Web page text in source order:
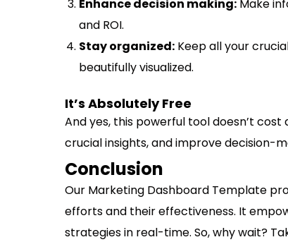
Enhance decision making: Make
and ROI.
Stay organized: Keep all your
beautifully visualized.
It’s Absolutely Free
And yes, this powerful tool doesn’t
crucial insights, and improve decision-
Conclusion
Our Marketing Dashboard Template
efforts and their effectiveness. It
strategies in real-time. So, why wait?